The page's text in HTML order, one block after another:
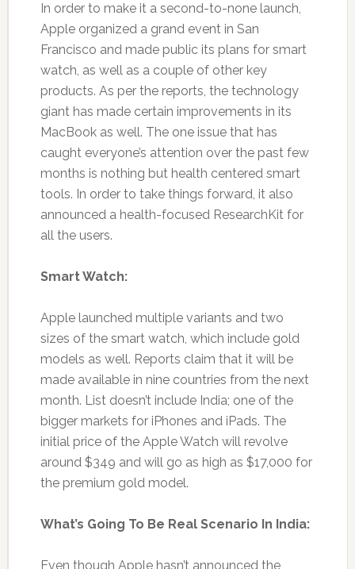
In order to make it a second-to-none launch,
Apple organized a grand event in San
Francisco and made public its plans for smart
watch, as well as a couple of other key
products. As per the reports, the technology
giant has made certain improvements in its
MacBook as well. The one issue that has
caught everyone’s attention over the past few
months is nothing but health centered smart
tools. In order to take things forward, it also
announced a health-focused ResearchKit for
all the users.
Smart Watch:
Apple launched multiple variants and two
sizes of the smart watch, which include gold
models as well. Reports claim that it will be
made available in nine countries from the next
month. List doesn’t include India; one of the
bigger markets for iPhones and iPads. The
initial price of the Apple Watch will revolve
around $349 and will go as high as $17,000 for
the premium gold model.
What’s Going To Be Real Scenario In India:
Even though Apple hasn’t announced the